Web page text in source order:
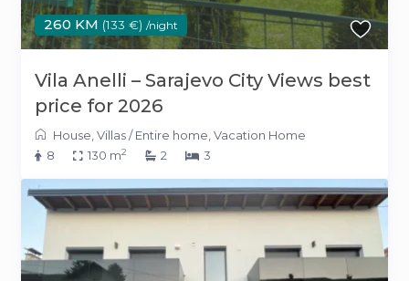
260 KM (133 €) /night
Vila Anelli – Sarajevo City Views best
price for 2026
House ,Villas/Entire home ,Vacation Home
8
130 m2 2 3